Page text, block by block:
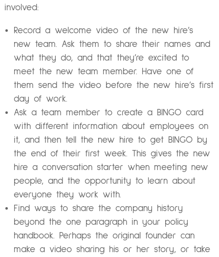
involved:
Record a welcome video of the new hire’s
new team. Ask them to share their names and
what they do, and that they’re excited to
meet the new team member. Have one of
them send the video before the new hire’s first
day of work.
Ask a team member to create a BINGO card
with different information about employees on
it, and then tell the new hire to get BINGO by
the end of their first week. This gives the new
hire a conversation starter when meeting new
people, and the opportunity to learn about
everyone they work with.
Find ways to share the company history
beyond the one paragraph in your policy
handbook. Perhaps the original founder can
make a video sharing his or her story, or take